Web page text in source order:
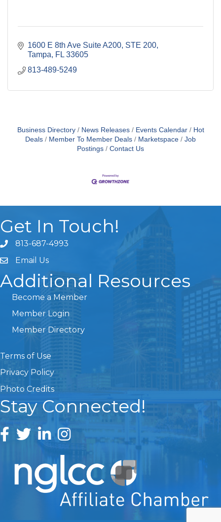
1600 E 8th Ave Suite A200 STE 200
Tampa
FL 33605
813-489-5249
Business Directory News Releases Events Calendar
Hot
Deals
Member To Member Deals Marketspace
Job
Postings
Contact Us
Get In Touch!
813-687-4993
Email Us
Additional Resources
Become a Member
Member Login
Member Directory
Terms of Use
Privacy Policy
Photo Credits
Stay Connected!